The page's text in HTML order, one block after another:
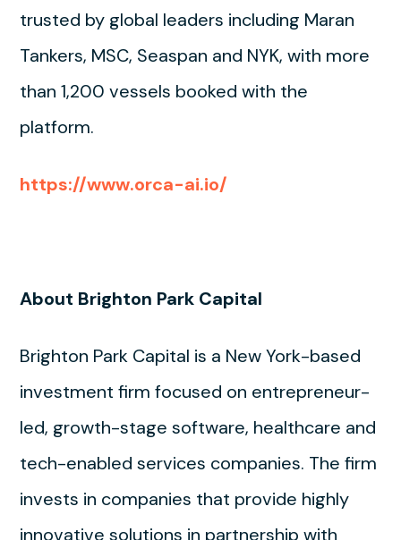
trusted by global leaders including Maran
Tankers, MSC, Seaspan and NYK, with more
than 1,200 vessels booked with the
platform.
https://www.orca-ai.io/
About Brighton Park Capital
Brighton Park Capital is a New York-based
investment firm focused on entrepreneur-
led, growth-stage software, healthcare and
tech-enabled services companies. The firm
invests in companies that provide highly
innovative solutions in partnership with